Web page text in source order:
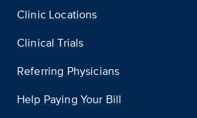
Clinic Locations
Clinical Trials
Referring Physicians
Help Paying Your Bill